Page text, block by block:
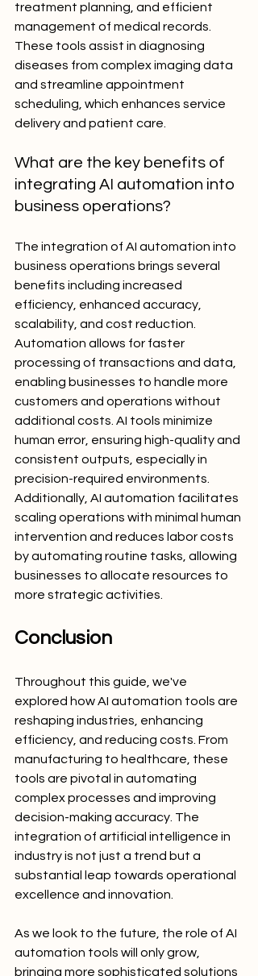
treatment planning, and efficient
management of medical records.
These tools assist in diagnosing
diseases from complex imaging data
and streamline appointment
scheduling, which enhances service
delivery and patient care.
What are the key benefits of
integrating AI automation into
business operations?
The integration of AI automation into
business operations brings several
benefits including increased
efficiency, enhanced accuracy,
scalability, and cost reduction.
Automation allows for faster
processing of transactions and data,
enabling businesses to handle more
customers and operations without
additional costs. AI tools minimize
human error, ensuring high-quality and
consistent outputs, especially in
precision-required environments.
Additionally, AI automation facilitates
scaling operations with minimal human
intervention and reduces labor costs
by automating routine tasks, allowing
businesses to allocate resources to
more strategic activities.
Conclusion
Throughout this guide, we've
explored how AI automation tools are
reshaping industries, enhancing
efficiency, and reducing costs. From
manufacturing to healthcare, these
tools are pivotal in automating
complex processes and improving
decision-making accuracy. The
integration of artificial intelligence in
industry is not just a trend but a
substantial leap towards operational
excellence and innovation.
As we look to the future, the role of AI
automation tools will only grow,
bringing more sophisticated solutions